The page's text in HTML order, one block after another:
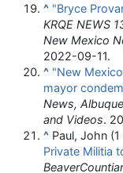
^ "Bryce
KRQE NEWS
New Mexico
2022-09-11.
^ "New
mayor
News,
and Videos.
^ Paul, John
Private Militia